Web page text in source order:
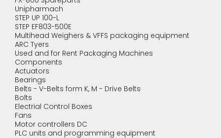
Unipharmach
STEP UP 100-L
STEP EF803-500E
Multihead Weighers & VFFS packaging equipment
ARC Tyers
Used and for Rent Packaging Machines
Components
Actuators
Bearings
Belts - V-Belts form K, M - Drive Belts
Bolts
Electrial Control Boxes
Fans
Motor controllers DC
PLC units and programming equipment